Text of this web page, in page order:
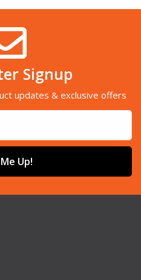
Signup
updates & exclusive offers
Up!